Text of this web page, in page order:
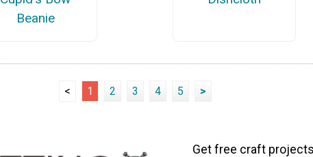
Beanie
< 1 2 3 4 5 >
Get free craft